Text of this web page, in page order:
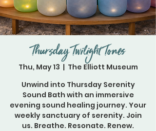
Thursday Twilight Tones
Thu, May 13
  |
The Elliott Museum
Unwind into Thursday Serenity
Sound Bath with an immersive
evening sound healing journey. Your
weekly sanctuary of serenity. Join
us. Breathe. Resonate. Renew.